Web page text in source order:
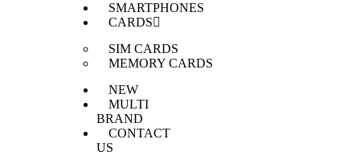
SMARTPHONES
CARDS
SIM CARDS
MEMORY CARDS
NEW
MULTI
BRAND
CONTACT
US